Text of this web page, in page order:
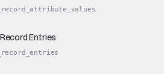
Entries